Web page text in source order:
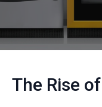
The Rise